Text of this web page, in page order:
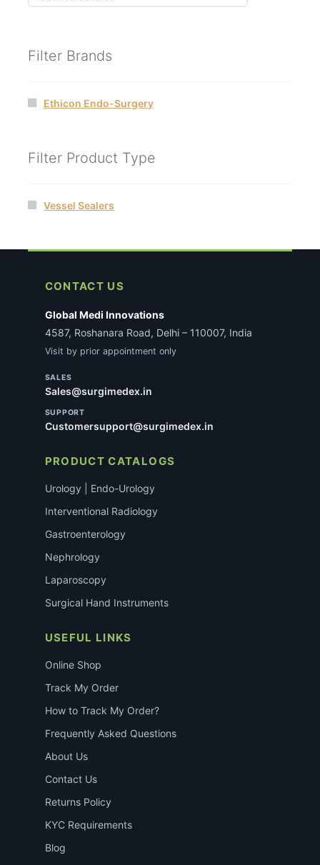
Filter Brands
Ethicon Endo-Surgery
Filter Product Type
Vessel Sealers
CONTACT US
Global Medi Innovations
4587, Roshanara Road, Delhi – 110007, India
Visit by prior appointment only
SALES
Sales@surgimedex.in
SUPPORT
Customersupport@surgimedex.in
PRODUCT CATALOGS
Urology | Endo-Urology
Interventional Radiology
Gastroenterology
Nephrology
Laparoscopy
Surgical Hand Instruments
USEFUL LINKS
Online Shop
Track My Order
How to Track My Order?
Frequently Asked Questions
About Us
Contact Us
Returns Policy
KYC Requirements
Blog